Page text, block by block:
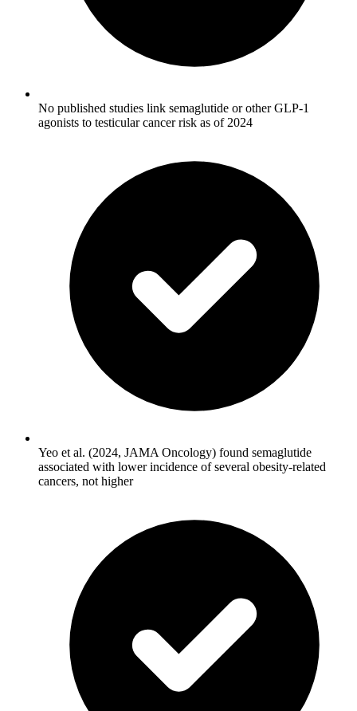
No published studies link semaglutide or other GLP-1
agonists to testicular cancer risk as of 2024
Yeo et al. (2024, JAMA Oncology) found semaglutide
associated with lower incidence of several obesity-related
cancers, not higher